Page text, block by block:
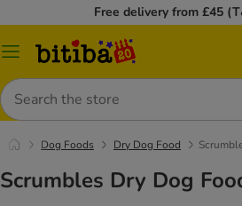
Free delivery from £45
Catalog
Search
Dog Foods Dry Dog Food
Scrumbles Dry Dog